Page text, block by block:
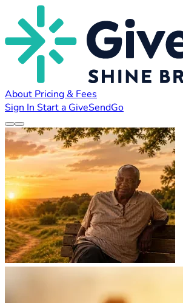
About Pricing & Fees
Sign In Start a GiveSendGo